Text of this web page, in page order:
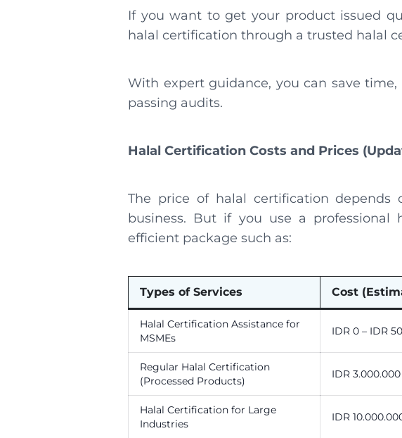
If you want to get your product issued
halal certification through a trusted halal
With expert guidance, you can save
passing audits.
Halal Certification Costs and Prices
The price of halal certification
business. But if you use a
efficient package such as:
Types of Services Cost
Halal Certification Assistance for
MSMEs
IDR 0 – IDR
Regular Halal Certification
(Processed Products)
IDR
Halal Certification for Large
Industries
IDR